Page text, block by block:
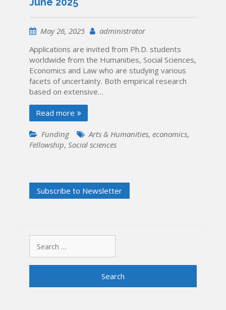
May 26, 2025
administrator
Applications are invited from Ph.D. students
worldwide from the Humanities, Social Sciences,
Economics and Law who are studying various
facets of uncertainty. Both empirical research
based on extensive…
Read more
Funding Arts & Humanities,economics,
Fellowship,Social sciences
for: